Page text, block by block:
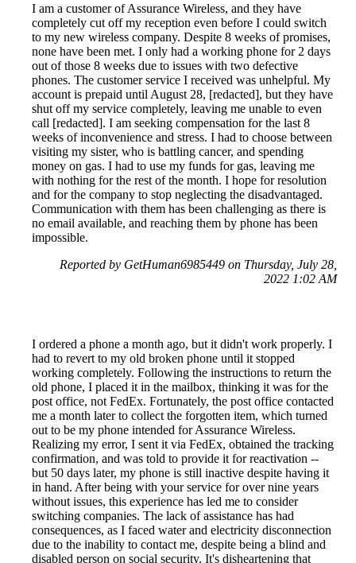
I am a customer of Assurance Wireless, and they have
completely cut off my reception even before I could switch
to my new wireless company. Despite 8 weeks of promises,
none have been met. I only had a working phone for 2 days
out of those 8 weeks due to issues with two defective
phones. The customer service I received was unhelpful. My
account is prepaid until August 28, [redacted], but they have
shut off my service completely, leaving me unable to even
call [redacted]. I am seeking compensation for the last 8
weeks of inconvenience and stress. I had to choose between
visiting my sister, who is battling cancer, and spending
money on gas. I had to use my funds for gas, leaving me
with nothing for the rest of the month. I hope for resolution
and for the company to stop neglecting the disadvantaged.
Communication with them has been challenging as there is
no email available, and reaching them by phone has been
impossible.
Reported by GetHuman6985449 on Thursday, July 28,
2022 1:02 AM
I ordered a phone a month ago, but it didn't work properly. I
had to revert to my old broken phone until it stopped
working completely. Following the instructions to return the
old phone, I placed it in the mailbox, thinking it was for the
post office, not FedEx. Fortunately, the post office contacted
me a month later to collect the forgotten item, which turned
out to be my phone intended for Assurance Wireless.
Realizing my error, I sent it via FedEx, obtained the tracking
confirmation, and was told to provide it for reactivation --
but 50 days later, my phone is still inactive despite having it
in hand. After being with your service for over nine years
without issues, this experience has led me to consider
switching companies. The lack of assistance has had
consequences, as I faced water and electricity disconnection
due to the inability to contact me, despite being a blind and
disabled person on social security. It's disheartening that